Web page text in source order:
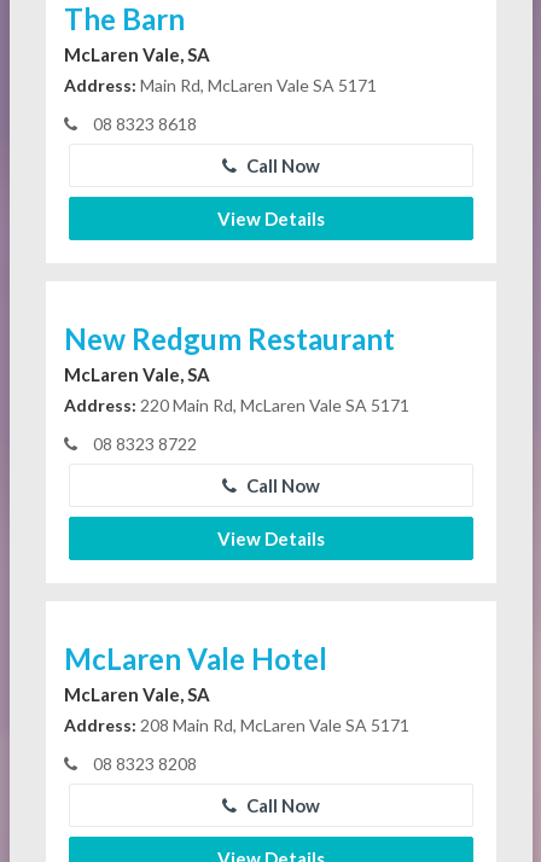
The Barn
McLaren Vale, SA
Address: Main Rd, McLaren Vale SA 5171
08 8323 8618
Call Now
View Details
New Redgum Restaurant
McLaren Vale, SA
Address: 220 Main Rd, McLaren Vale SA 5171
08 8323 8722
Call Now
View Details
McLaren Vale Hotel
McLaren Vale, SA
Address: 208 Main Rd, McLaren Vale SA 5171
08 8323 8208
Call Now